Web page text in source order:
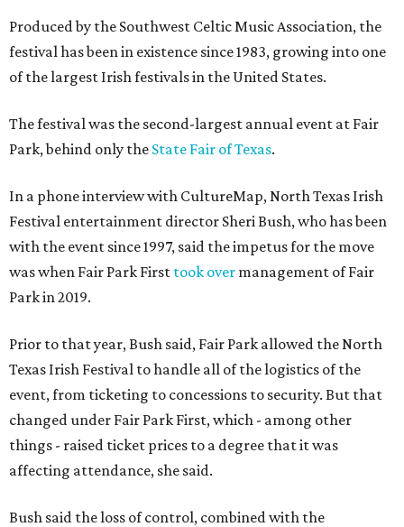
Produced by the Southwest Celtic Music Association, the
festival has been in existence since 1983, growing into one
of the largest Irish festivals in the United States.
The festival was the second-largest annual event at Fair
Park, behind only the State Fair of Texas.
In a phone interview with CultureMap, North Texas Irish
Festival entertainment director Sheri Bush, who has been
with the event since 1997, said the impetus for the move
was when Fair Park First took over management of Fair
Park in 2019.
Prior to that year, Bush said, Fair Park allowed the North
Texas Irish Festival to handle all of the logistics of the
event, from ticketing to concessions to security. But that
changed under Fair Park First, which - among other
things - raised ticket prices to a degree that it was
affecting attendance, she said.
Bush said the loss of control, combined with the